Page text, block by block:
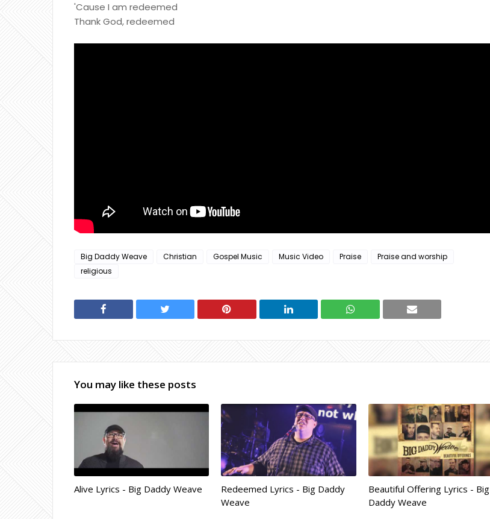
'Cause I am redeemed
Thank God, redeemed
Big Daddy Weave Christian Gospel Music Music Video Praise
Praise and worship
religious
You may like these posts
Alive Lyrics - Big Daddy Weave
Redeemed Lyrics - Big Daddy
Weave
Beautiful Offering Lyrics - Big
Daddy Weave